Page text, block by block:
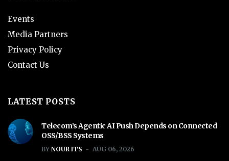
Events
Media Partners
Privacy Policy
Contact Us
LATEST POSTS
Telecom’s Agentic AI Push Depends on Connected
OSS/BSS Systems
BY NOUR ITS AUG 06, 2026